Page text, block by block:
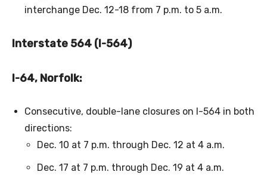
interchange Dec. 12-18 from 7 p.m. to 5 a.m.
Interstate 564 (I-564)
I-64, Norfolk:
Consecutive, double-lane closures on I-564 in both
directions:
Dec. 10 at 7 p.m. through Dec. 12 at 4 a.m.
Dec. 17 at 7 p.m. through Dec. 19 at 4 a.m.